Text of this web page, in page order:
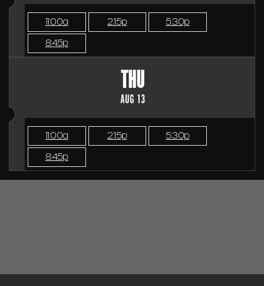
11:00a 2:15p
5:30p
8:45p
THU
AUG 13
11:00a 2:15p
5:30p
8:45p